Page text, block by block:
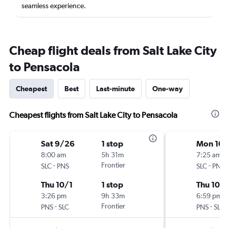
seamless experience.
Cheap flight deals from Salt Lake City
to Pensacola
Cheapest Best Last-minute One-way
Cheapest flights from Salt Lake City to Pensacola
Sat 9/26
8:00 am
SLC- PNS
1 stop
5h 31m
Frontier
Thu 10/1
3:26 pm
PNS-SLC
1 stop
9h 33m
Frontier
Mon 10/
7:25 am
SLC- PNS
Thu 10/
6:59 pm
PNS-SLC